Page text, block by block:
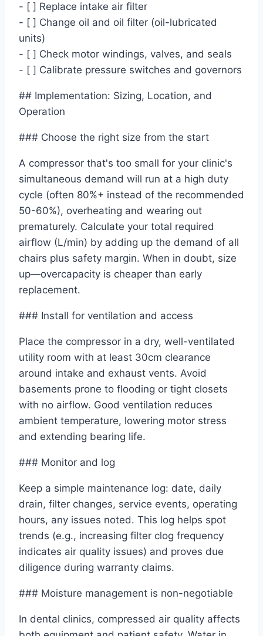
- [ ] Replace intake air filter
- [ ] Change oil and oil filter (oil-lubricated
units)
- [ ] Check motor windings, valves, and seals
- [ ] Calibrate pressure switches and governors
## Implementation: Sizing, Location, and
Operation
### Choose the right size from the start
A compressor that's too small for your clinic's
simultaneous demand will run at a high duty
cycle (often 80%+ instead of the recommended
50-60%), overheating and wearing out
prematurely. Calculate your total required
airflow (L/min) by adding up the demand of all
chairs plus safety margin. When in doubt, size
up—overcapacity is cheaper than early
replacement.
### Install for ventilation and access
Place the compressor in a dry, well-ventilated
utility room with at least 30cm clearance
around intake and exhaust vents. Avoid
basements prone to flooding or tight closets
with no airflow. Good ventilation reduces
ambient temperature, lowering motor stress
and extending bearing life.
### Monitor and log
Keep a simple maintenance log: date, daily
drain, filter changes, service events, operating
hours, any issues noted. This log helps spot
trends (e.g., increasing filter clog frequency
indicates air quality issues) and proves due
diligence during warranty claims.
### Moisture management is non-negotiable
In dental clinics, compressed air quality affects